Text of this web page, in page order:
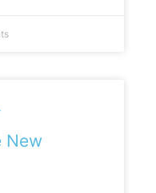
New